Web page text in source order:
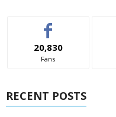
20,830
Fans
RECENT POSTS